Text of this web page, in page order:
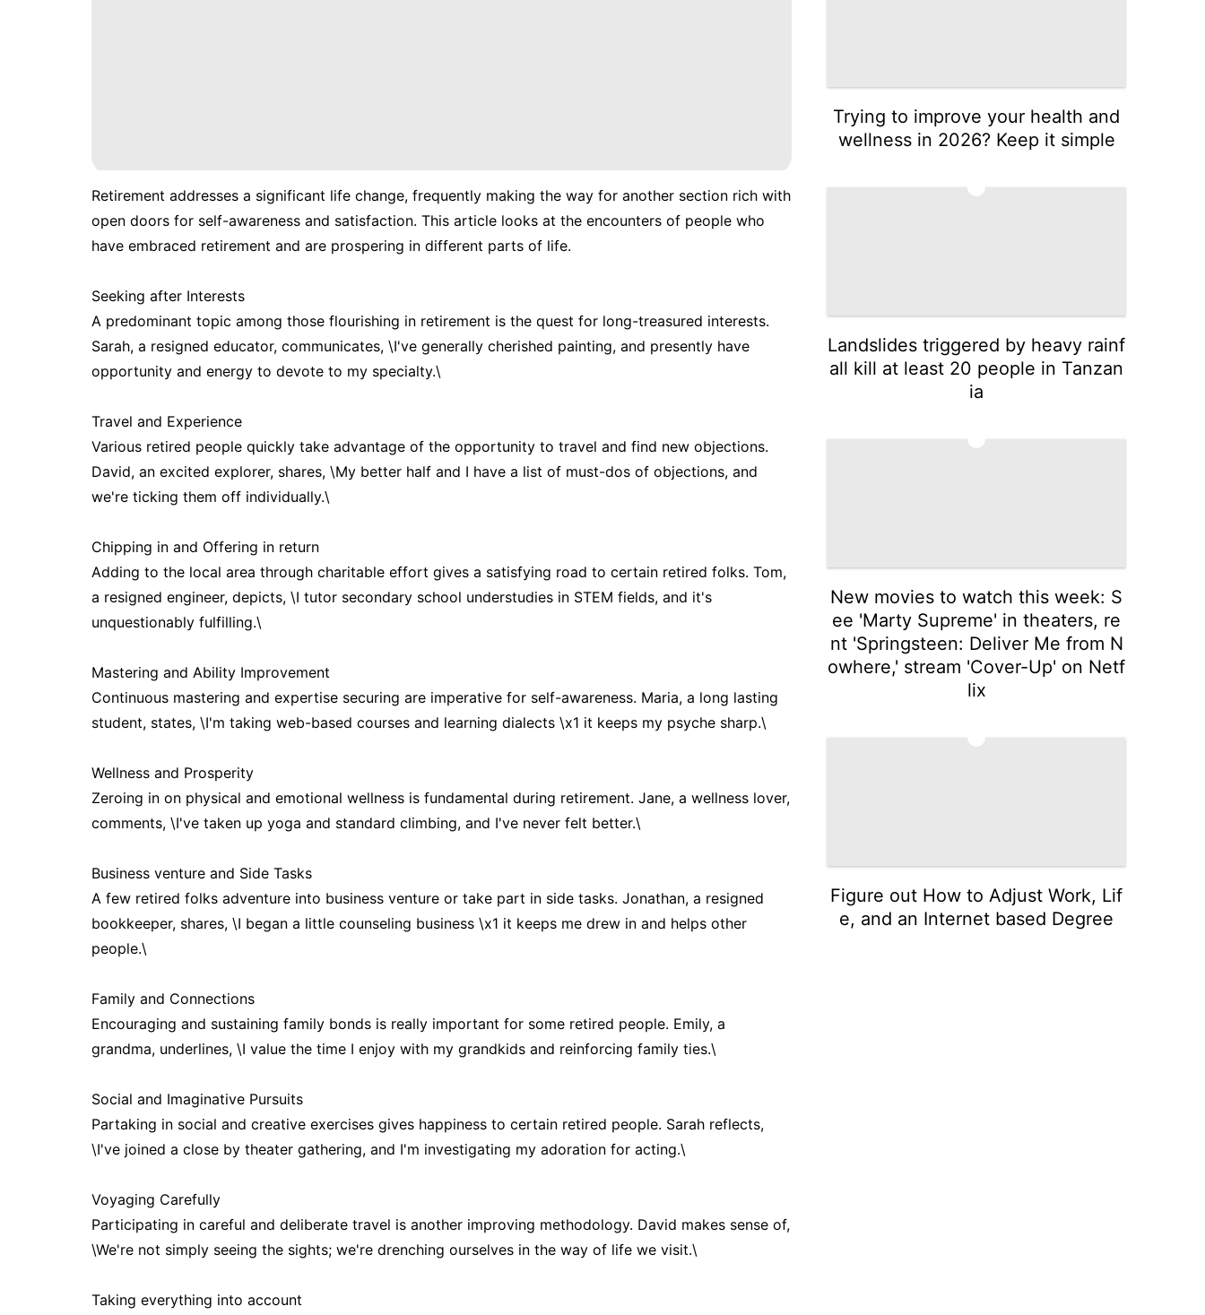
Retirement addresses a significant life change, frequently making the way for another section rich with
open doors for self-awareness and satisfaction. This article looks at the encounters of people who
have embraced retirement and are prospering in different parts of life.
Seeking after Interests
A predominant topic among those flourishing in retirement is the quest for long-treasured interests.
Sarah, a resigned educator, communicates, \I've generally cherished painting, and presently have
opportunity and energy to devote to my specialty.\
Travel and Experience
Various retired people quickly take advantage of the opportunity to travel and find new objections.
David, an excited explorer, shares, \My better half and I have a list of must-dos of objections, and
we're ticking them off individually.\
Chipping in and Offering in return
Adding to the local area through charitable effort gives a satisfying road to certain retired folks. Tom,
a resigned engineer, depicts, \I tutor secondary school understudies in STEM fields, and it's
unquestionably fulfilling.\
Mastering and Ability Improvement
Continuous mastering and expertise securing are imperative for self-awareness. Maria, a long lasting
student, states, \I'm taking web-based courses and learning dialects \x1 it keeps my psyche sharp.\
Wellness and Prosperity
Zeroing in on physical and emotional wellness is fundamental during retirement. Jane, a wellness lover,
comments, \I've taken up yoga and standard climbing, and I've never felt better.\
Business venture and Side Tasks
A few retired folks adventure into business venture or take part in side tasks. Jonathan, a resigned
bookkeeper, shares, \I began a little counseling business \x1 it keeps me drew in and helps other
people.\
Family and Connections
Encouraging and sustaining family bonds is really important for some retired people. Emily, a
grandma, underlines, \I value the time I enjoy with my grandkids and reinforcing family ties.\
Social and Imaginative Pursuits
Partaking in social and creative exercises gives happiness to certain retired people. Sarah reflects,
\I've joined a close by theater gathering, and I'm investigating my adoration for acting.\
Voyaging Carefully
Participating in careful and deliberate travel is another improving methodology. David makes sense of,
\We're not simply seeing the sights; we're drenching ourselves in the way of life we visit.\
Taking everything into account
Trying to improve your health and
wellness in 2026? Keep it simple
Landslides triggered by heavy rainf
all kill at least 20 people in Tanzan
ia
New movies to watch this week: S
ee 'Marty Supreme' in theaters, re
nt 'Springsteen: Deliver Me from N
owhere,' stream 'Cover-Up' on Netf
lix
Figure out How to Adjust Work, Lif
e, and an Internet based Degree